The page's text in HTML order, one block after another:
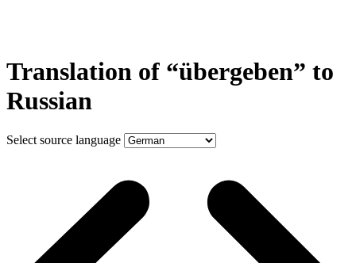
Translation of “übergeben” to
Russian
Select source language